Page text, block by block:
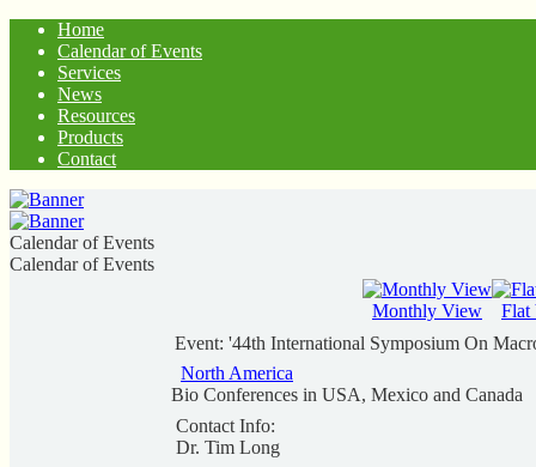
Home
Calendar of Events
Services
News
Resources
Products
Contact
Calendar of Events
Calendar of Events
Monthly View
Flat
Event: '44th International Symposium On
North America
Bio Conferences in USA, Mexico and Canada
Contact Info:
Dr. Tim Long